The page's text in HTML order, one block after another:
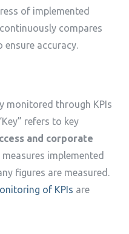
of implemented
compares
ensure accuracy.
monitored through KPIs
refers to key
and corporate
implemented
figures are measured.
of KPIs are